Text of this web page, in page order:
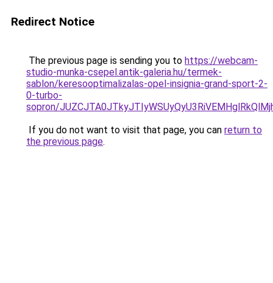
Redirect Notice
The previous page is sending you to https://webcam-
studio-munka-csepel.antik-galeria.hu/termek-
sablon/keresooptimalizalas-opel-insignia-grand-sport-2-
0-turbo-
sopron/
If you do not want to visit that page, you can return to
the previous page.